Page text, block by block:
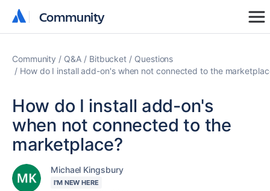
Community
Community
Community Q&A Bitbucket
Questions
How do I install add-on's when not connected to the
How do I install add-on's
when not connected to the
marketplace?
Michael Kingsbury
I'M NEW HERE